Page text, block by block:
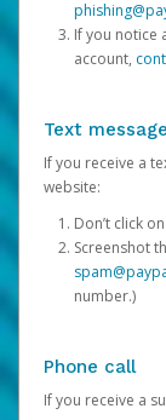
If you notice
account,
Text message
If you receive a
website:
Don’t click
Screenshot
number.)
Phone call
If you receive a